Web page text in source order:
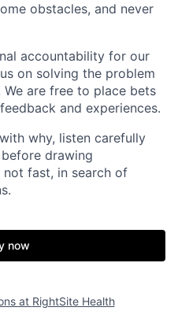
Resources
obstacles, and never
accountability for our
on solving the problem
are free to place bets
and experiences.
why, listen carefully
drawing
not fast, in search of
now
at RightSite Health